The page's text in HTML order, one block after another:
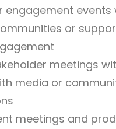
engagement events
or
meetings
media or
meetings and